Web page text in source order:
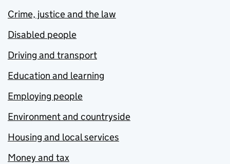
Crime, justice and the law
Disabled people
Driving and transport
Education and learning
Employing people
Environment and countryside
Housing and local services
Money and tax